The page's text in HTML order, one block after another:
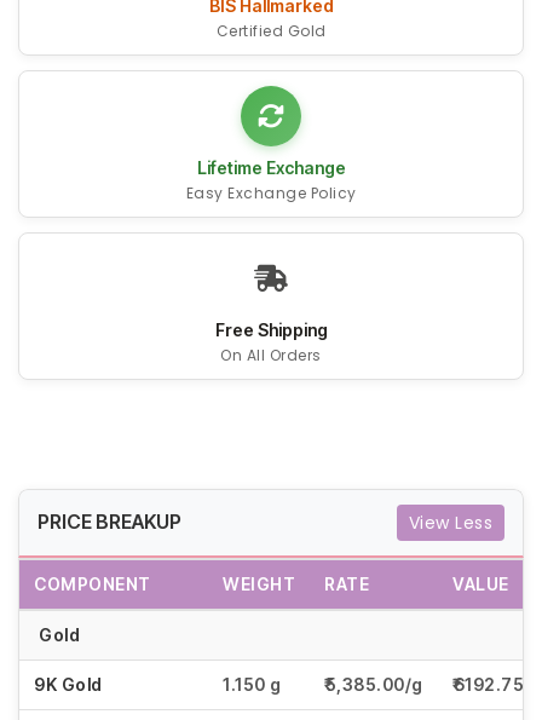
BIS Hallmarked
Certified Gold
Lifetime Exchange
Easy Exchange Policy
Free Shipping
On All Orders
PRICE BREAKUP View Less
COMPONENT WEIGHT RATE VALUE
Gold
9K Gold 1.150 g ₹5,385.00/g ₹6192.75